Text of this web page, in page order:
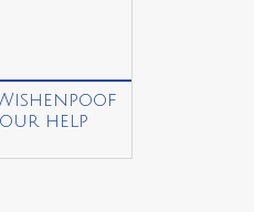
help